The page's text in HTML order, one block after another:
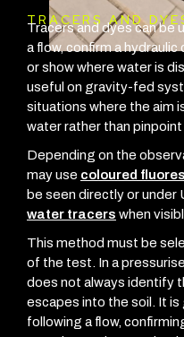
TRACERS AND
Tracers and dyes can be
a flow, confirm a
or show where water is
useful on gravity-fed
situations where the aim
water rather than
Depending on the
may use coloured
be seen directly or under
water tracers when
This method must be
of the test. In a
does not always identify
escapes into the soil. It
following a flow,